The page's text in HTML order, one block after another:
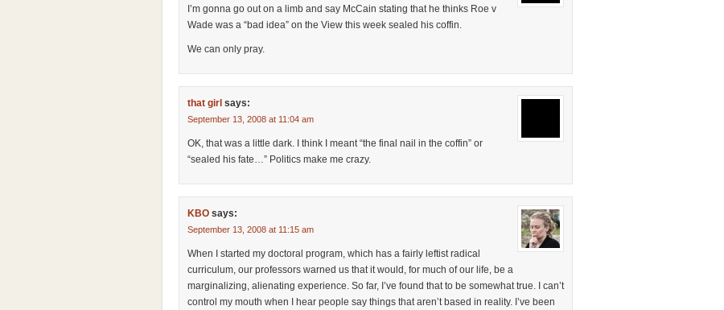
I’m gonna go out on a limb and say McCain stating that he thinks Roe v
Wade was a “bad idea” on the View this week sealed his coffin.
We can only pray.
that girl says:
September 13, 2008 at 11:04 am
OK, that was a little dark. I think I meant “the final nail in the coffin” or
“sealed his fate…” Politics make me crazy.
KBO says:
September 13, 2008 at 11:15 am
When I started my doctoral program, which has a fairly leftist radical
curriculum, our professors warned us that it would, for much of our life, be a
marginalizing, alienating experience. So far, I’ve found that to be somewhat true. I can’t
control my mouth when I hear people say things that aren’t based in reality. I’ve been